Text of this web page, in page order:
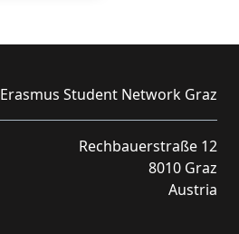
Erasmus Student Network Graz
Rechbauerstraße 12
8010 Graz
Austria